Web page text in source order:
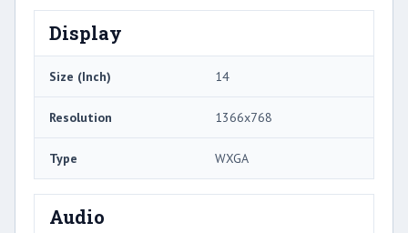
Display
Size (Inch) 14
Resolution 1366x768
Type WXGA
Audio